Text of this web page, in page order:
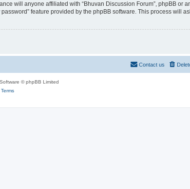
will anyone affiliated with “Bhuvan Discussion Forum”, phpBB or
feature provided by the phpBB software. This process will
Contact us
© phpBB Limited
Terms